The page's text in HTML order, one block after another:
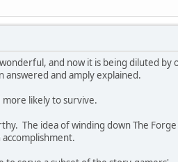
and now it is being diluted by
answered and amply explained.
more likely to survive.
The idea of winding down The